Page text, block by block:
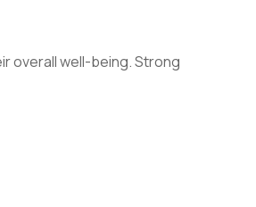
overall well-being. Strong